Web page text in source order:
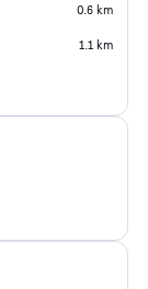
0.6 km
1.1 km